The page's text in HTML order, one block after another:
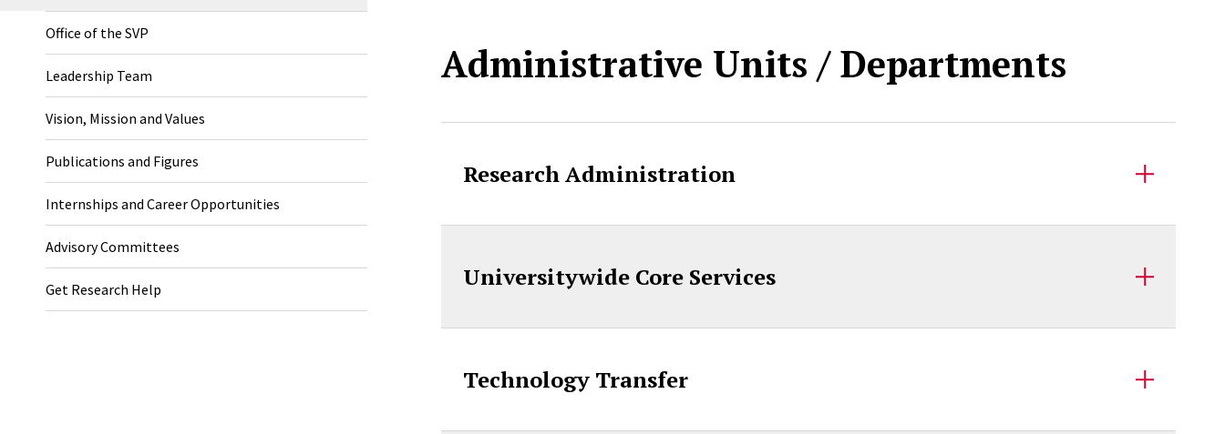
Office of the SVP
Leadership Team
Vision, Mission and Values
Publications and Figures
Internships and Career Opportunities
Advisory Committees
Get Research Help
Administrative Units / Departments
Research Administration
Universitywide Core Services
Technology Transfer